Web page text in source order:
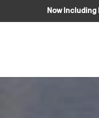
Now